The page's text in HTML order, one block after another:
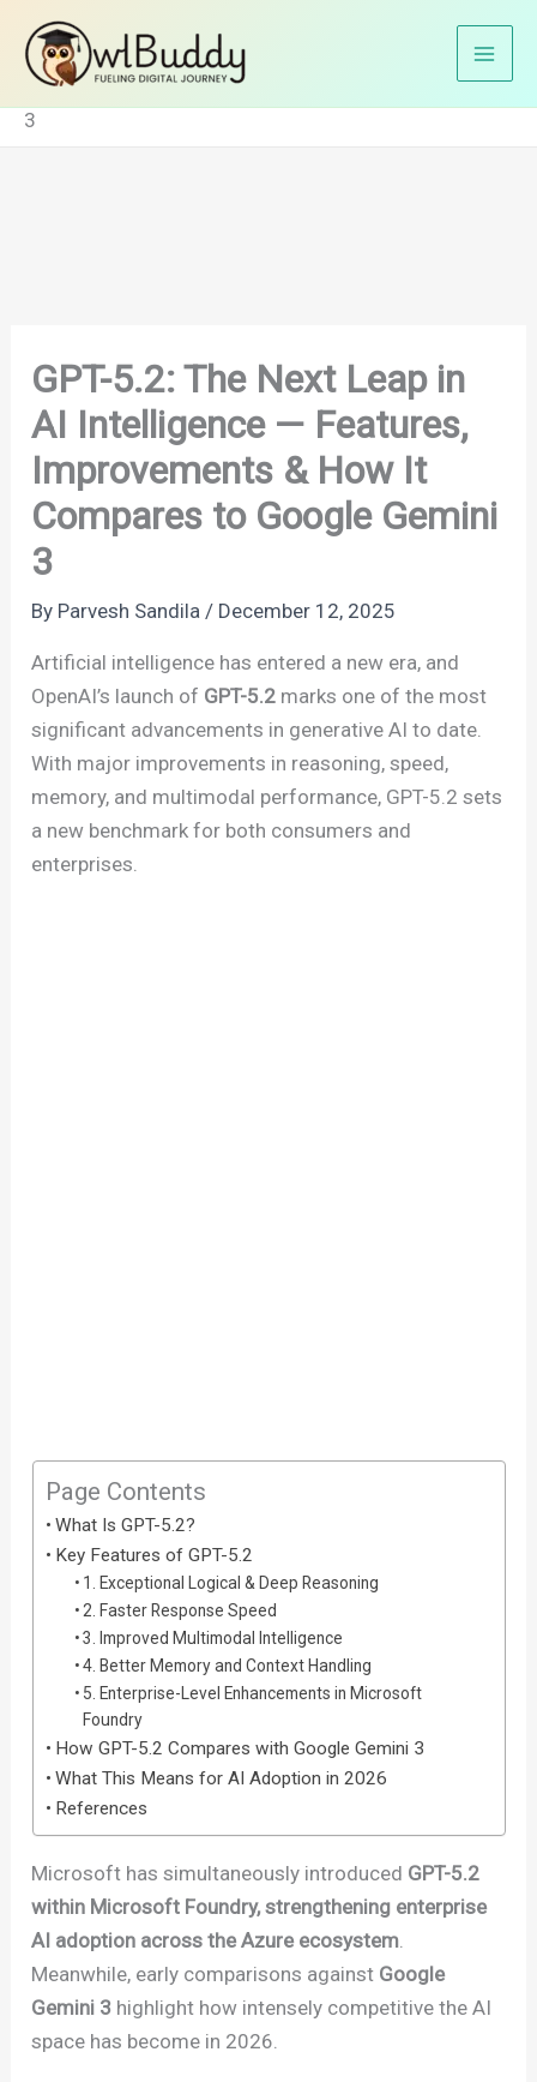
content
Home
Blog
GPT-5.2: The Next Leap in AI Intelligence — Features,
Improvements & How It Compares to Google Gemini
3
GPT-5.2: The Next Leap in
AI Intelligence — Features,
Improvements & How It
Compares to Google Gemini
3
By Parvesh Sandila / December 12, 2025
Artificial intelligence has entered a new era, and
OpenAI’s launch of GPT-5.2 marks one of the most
significant advancements in generative AI to date.
With major improvements in reasoning, speed,
memory, and multimodal performance, GPT-5.2 sets
a new benchmark for both consumers and
enterprises.
Page Contents
What Is GPT-5.2?
Key Features of GPT-5.2
1. Exceptional Logical & Deep Reasoning
2. Faster Response Speed
3. Improved Multimodal Intelligence
4. Better Memory and Context Handling
5. Enterprise-Level Enhancements in Microsoft
Foundry
How GPT-5.2 Compares with Google Gemini 3
What This Means for AI Adoption in 2026
References
Microsoft has simultaneously introduced GPT-5.2
within Microsoft Foundry, strengthening enterprise
AI adoption across the Azure ecosystem
Meanwhile, early comparisons against Google
Gemini 3 highlight how intensely competitive the AI
space has become in 2026.